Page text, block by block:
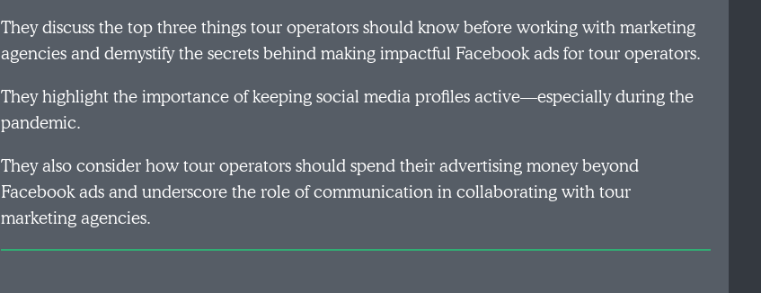
They discuss the top three things tour operators should know before working with marketing
agencies and demystify the secrets behind making impactful Facebook ads for tour operators.
They highlight the importance of keeping social media profiles active—especially during the
pandemic.
They also consider how tour operators should spend their advertising money beyond
Facebook ads and underscore the role of communication in collaborating with tour
marketing agencies.